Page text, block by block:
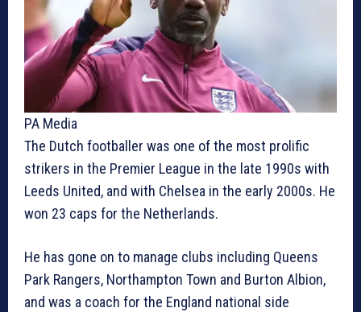
PA Media
The Dutch footballer was one of the most prolific
strikers in the Premier League in the late 1990s with
Leeds United, and with Chelsea in the early 2000s. He
won 23 caps for the Netherlands.
He has gone on to manage clubs including Queens
Park Rangers, Northampton Town and Burton Albion,
and was a coach for the England national side